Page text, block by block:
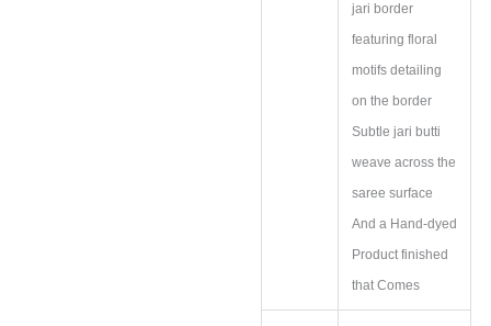
jari border
featuring floral
motifs detailing
on the border
Subtle jari butti
weave across the
saree surface
And a Hand‑dyed
Product finished
that Comes